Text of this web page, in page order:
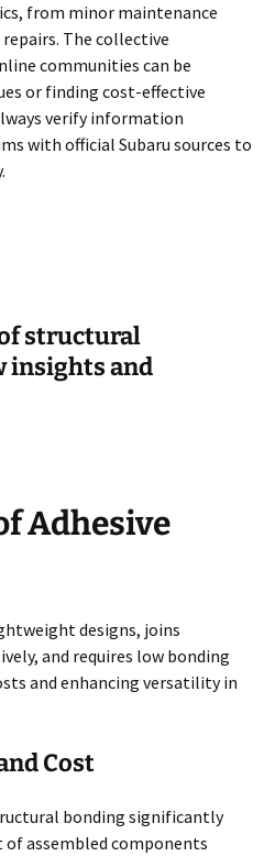
from minor maintenance
The collective
communities can be
or finding cost-effective
verify information
with official Subaru sources to
structural
insights and
Adhesive
designs, joins
and requires low bonding
and enhancing versatility in
Cost
bonding significantly
assembled components